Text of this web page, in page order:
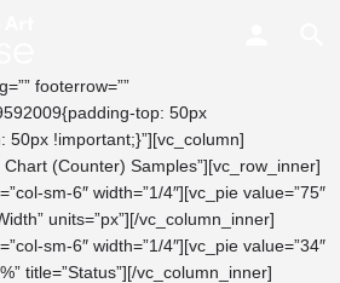
footerrow=””
top: 50px
50px !important;}”][vc_column]
(Counter) Samples”][vc_row_inner]
sm-6″ width=”1/4″][vc_pie value=”75″
units=”px”][/vc_column_inner]
sm-6″ width=”1/4″][vc_pie value=”34″
title=”Status”][/vc_column_inner]